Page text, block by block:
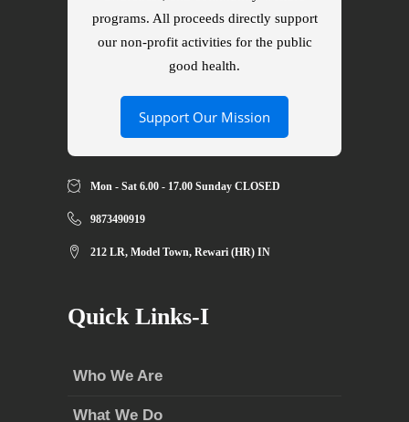
programs. All proceeds directly support
our non-profit activities for the public
good health.
Support Our Mission
Mon - Sat 6.00 - 17.00 Sunday CLOSED
9873490919
212 LR, Model Town, Rewari (HR) IN
Quick Links-I
Who We Are
What We Do